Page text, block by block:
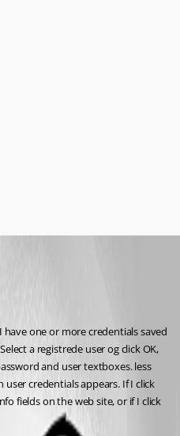
have one or more credentials saved
a registrede user og click OK,
and user textboxes. less
credentials appears. If I click
fields on the web site, or if I click